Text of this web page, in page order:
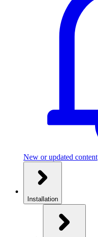
New or updated content
Installation